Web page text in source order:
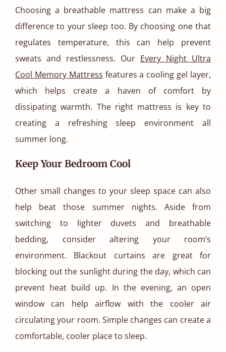
Choosing a breathable mattress can make a big
difference to your sleep too. By choosing one that
regulates temperature, this can help prevent
sweats and restlessness. Our Every Night Ultra
Cool Memory Mattress features a cooling gel layer,
which helps create a haven of comfort by
dissipating warmth. The right mattress is key to
creating a refreshing sleep environment all
summer long.
Keep Your Bedroom Cool
Other small changes to your sleep space can also
help beat those summer nights. Aside from
switching to lighter duvets and breathable
bedding, consider altering your room’s
environment. Blackout curtains are great for
blocking out the sunlight during the day, which can
prevent heat build up. In the evening, an open
window can help airflow with the cooler air
circulating your room. Simple changes can create a
comfortable, cooler place to sleep.